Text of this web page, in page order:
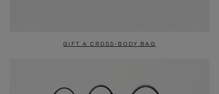
GIFT A CROSS-BODY BAG